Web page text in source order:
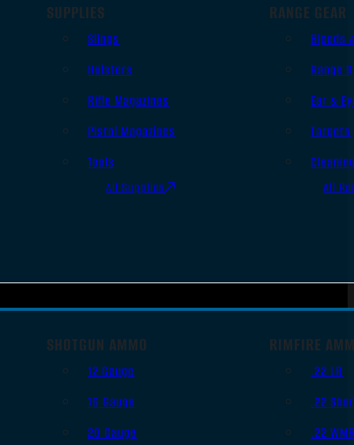
SUPPLIES
Slings
Holsters
Rifle Magazines
Pistol Magazines
Tools
All Supplies
RANGE GEAR
Bipods
Range
Ear &
Targets
All
SHOTGUN AMMO
12 Gauge
16 Gauge
20 Gauge
RIMFIRE
.22 LR
.22
.22